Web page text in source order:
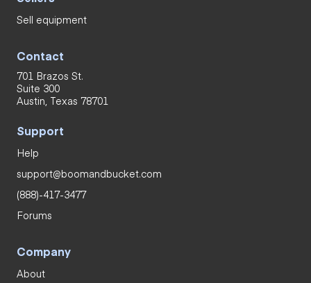
Sell equipment
Contact
701 Brazos St.
Suite 300
Austin, Texas 78701
Support
Help
support@boomandbucket.com
(888)-417-3477
Forums
Company
About